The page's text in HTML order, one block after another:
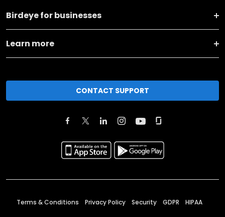
Birdeye for businesses
Learn more
CONTACT SUPPORT
Terms & Conditions Privacy Policy Security GDPR HIPAA